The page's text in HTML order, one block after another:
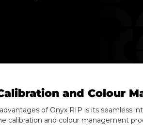
and Colour
of Onyx RIP is its seamless
calibration and colour management